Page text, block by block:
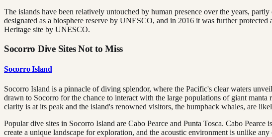
The islands have been relatively untouched by human presence over the years,
designated as a biosphere reserve by UNESCO, and in 2016 it was further
Heritage site by UNESCO.
Socorro Dive Sites Not to Miss
Socorro Island
Socorro Island is a pinnacle of diving splendor, where the Pacific's clear waters
drawn to Socorro for the chance to interact with the large populations of giant
clarity is at its peak and the island's renowned visitors, the humpback whales, are
Popular dive sites in Socorro Island are Cabo Pearce and Punta Tosca. Cabo
create a unique landscape for exploration, and the acoustic environment is unlike any